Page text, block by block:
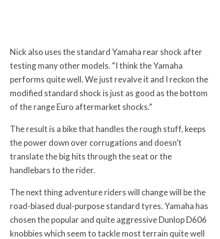
Nick also uses the standard Yamaha rear shock after
testing many other models. “I think the Yamaha
performs quite well. We just revalve it and I reckon the
modified standard shock is just as good as the bottom
of the range Euro aftermarket shocks.”
The result is a bike that handles the rough stuff, keeps
the power down over corrugations and doesn’t
translate the big hits through the seat or the
handlebars to the rider.
The next thing adventure riders will change will be the
road-biased dual-purpose standard tyres. Yamaha has
chosen the popular and quite aggressive Dunlop D606
knobbies which seem to tackle most terrain quite well